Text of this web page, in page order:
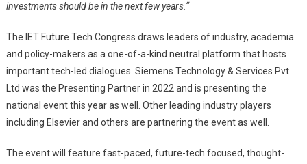
investments should be in the next few years. “
The IET Future Tech Congress draws leaders of industry, academia
and policy-makers as a one-of-a-kind neutral platform that hosts
important tech-led dialogues. Siemens Technology & Services Pvt
Ltd was the Presenting Partner in 2022 and is presenting the
national event this year as well. Other leading industry players
including Elsevier and others are partnering the event as well.
The event will feature fast-paced, future-tech focused, thought-